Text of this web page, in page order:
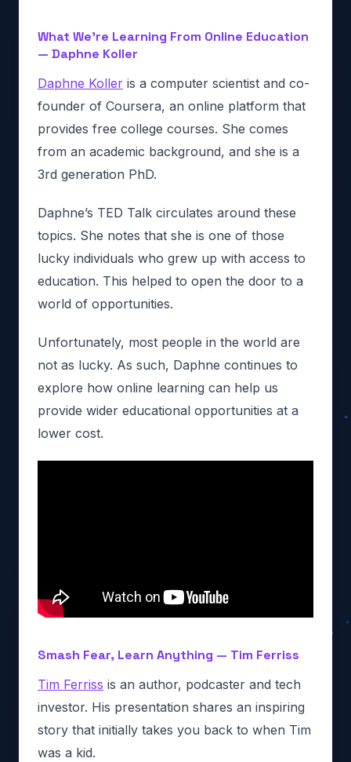
What We’re Learning From Online Education
— Daphne Koller
Daphne Koller is a computer scientist and co-
founder of Coursera, an online platform that
provides free college courses. She comes
from an academic background, and she is a
3rd generation PhD.
Daphne’s TED Talk circulates around these
topics. She notes that she is one of those
lucky individuals who grew up with access to
education. This helped to open the door to a
world of opportunities.
Unfortunately, most people in the world are
not as lucky. As such, Daphne continues to
explore how online learning can help us
provide wider educational opportunities at a
lower cost.
Smash Fear, Learn Anything — Tim Ferriss
Tim Ferriss is an author, podcaster and tech
investor. His presentation shares an inspiring
story that initially takes you back to when Tim
was a kid.